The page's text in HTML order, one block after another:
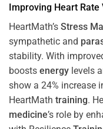
Improving Heart Rate
HeartMath’s Stress
sympathetic and
stability. With
boosts energy levels
show a 24% increase
HeartMath training.
medicine’s role by